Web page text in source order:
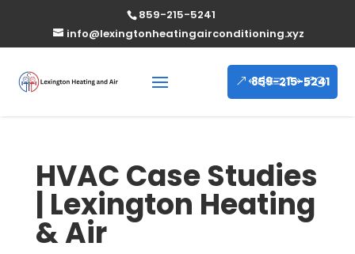
859-215-5241
info@lexingtonheatingairconditioning.xyz
859-215-5241
HVAC Case Studies
| Lexington Heating
& Air